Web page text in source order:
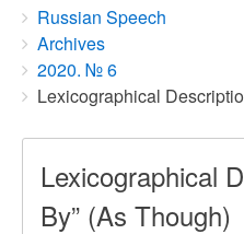
Breadcrumbs
You
are
here:
Russian Speech
Archives
2020. № 6
Lexicographical
Lexicographical
By” (As Though)